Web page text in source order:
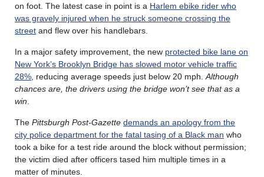
on foot. The latest case in point is a Harlem ebike rider who
was gravely injured when he struck someone crossing the
street and flew over his handlebars.
In a major safety improvement, the new protected bike lane on
New York’s Brooklyn Bridge has slowed motor vehicle traffic
28% , reducing average speeds just below 20 mph. Although
chances are, the drivers using the bridge won’t see that as a
win
The Pittsburgh Post-Gazette demands an apology from the
city police department for the fatal tasing of a Black man who
took a bike for a test ride around the block without permission;
the victim died after officers tased him multiple times in a
matter of minutes.